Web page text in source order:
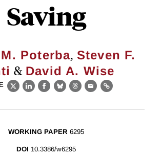
Saving
Poterba, Steven F.
& David A. Wise
X LinkedIn
Facebook
BlueskyThreads
EmailLink
WORKING PAPER 6295
DOI 10.3386/w6295